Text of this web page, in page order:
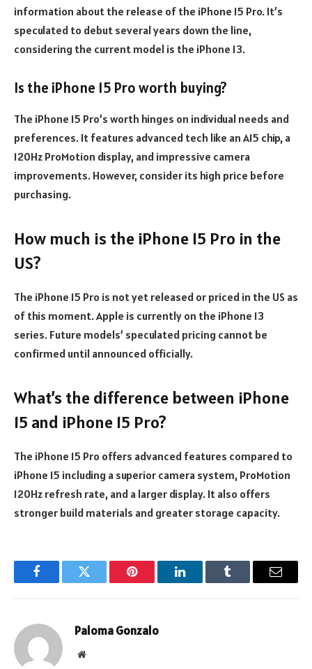
information about the release of the iPhone 15 Pro. It’s
speculated to debut several years down the line,
considering the current model is the iPhone 13.
Is the iPhone 15 Pro worth buying?
The iPhone 15 Pro’s worth hinges on individual needs and
preferences. It features advanced tech like an A15 chip, a
120Hz ProMotion display, and impressive camera
improvements. However, consider its high price before
purchasing.
How much is the iPhone 15 Pro in the
US?
The iPhone 15 Pro is not yet released or priced in the US as
of this moment. Apple is currently on the iPhone 13
series. Future models’ speculated pricing cannot be
confirmed until announced officially.
What’s the difference between iPhone
15 and iPhone 15 Pro?
The iPhone 15 Pro offers advanced features compared to
iPhone 15 including a superior camera system, ProMotion
120Hz refresh rate, and a larger display. It also offers
stronger build materials and greater storage capacity.
FacebookTwitter Pinterest LinkedInTumblr Email
Paloma Gonzalo
Website